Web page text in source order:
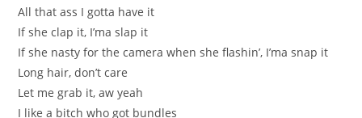
All that ass I gotta have it
If she clap it, I’ma slap it
If she nasty for the camera when she flashin’, I’ma snap it
Long hair, don’t care
Let me grab it, aw yeah
I like a bitch who got bundles